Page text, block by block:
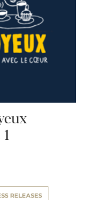
RELEASES